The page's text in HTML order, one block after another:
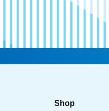
Shop